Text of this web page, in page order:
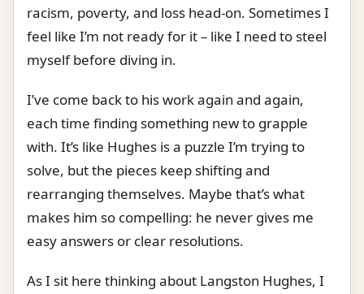
racism, poverty, and loss head-on. Sometimes I
feel like I’m not ready for it – like I need to steel
myself before diving in.
I’ve come back to his work again and again,
each time finding something new to grapple
with. It’s like Hughes is a puzzle I’m trying to
solve, but the pieces keep shifting and
rearranging themselves. Maybe that’s what
makes him so compelling: he never gives me
easy answers or clear resolutions.
As I sit here thinking about Langston Hughes, I